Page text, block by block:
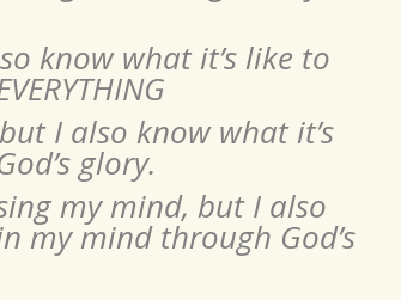
know what it’s like to
I also know what it’s
glory.
my mind, but I also
my mind through God’s